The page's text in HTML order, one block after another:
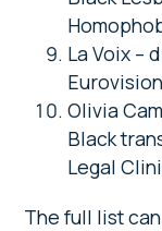
La Voix –
Olivia
Black
Legal
The full list